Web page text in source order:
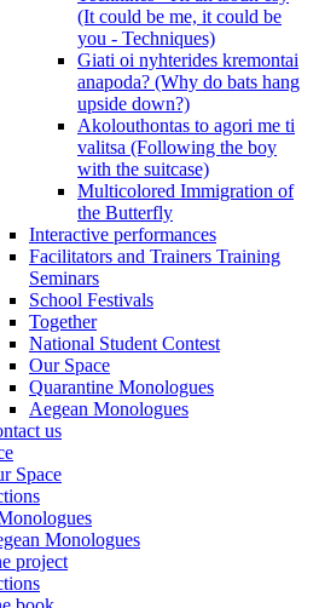
(It could be me, it could be
you - Techniques)
Giati oi nyhterides kremontai
anapoda? (Why do bats hang
upside down?)
Akolouthontas to agori me ti
valitsa (Following the boy
with the suitcase)
Multicolored Immigration of
the Butterfly
Interactive performances
Facilitators and Trainers Training
Seminars
School Festivals
Together
National Student Contest
Our Space
Quarantine Monologues
Aegean Monologues
us
Space
Monologues
project